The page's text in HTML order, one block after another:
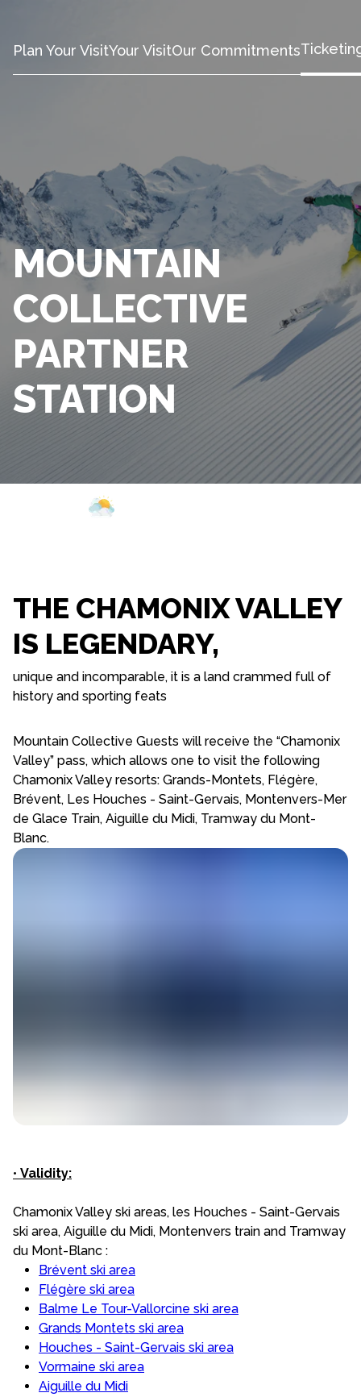
Plan Your VisitYour VisitOur Commitments
MOUNTAIN
COLLECTIVE
PARTNER
STATION
THE CHAMONIX VALLEY
IS LEGENDARY,
unique and incomparable, it is a land crammed full of
history and sporting feats
Mountain Collective Guests will receive the “Chamonix
Valley” pass, which allows one to visit the following
Chamonix Valley resorts: Grands-Montets, Flégère,
Brévent, Les Houches - Saint-Gervais, Montenvers-Mer
de Glace Train, Aiguille du Midi, Tramway du Mont-
Blanc.
• Validity:
Chamonix Valley ski areas, les Houches - Saint-Gervais
ski area, Aiguille du Midi, Montenvers train and Tramway
du Mont-Blanc :
Brévent ski area
Flégère ski area
Balme Le Tour-Vallorcine ski area
Grands Montets ski area
Houches - Saint-Gervais ski area
Vormaine ski area
Aiguille du Midi